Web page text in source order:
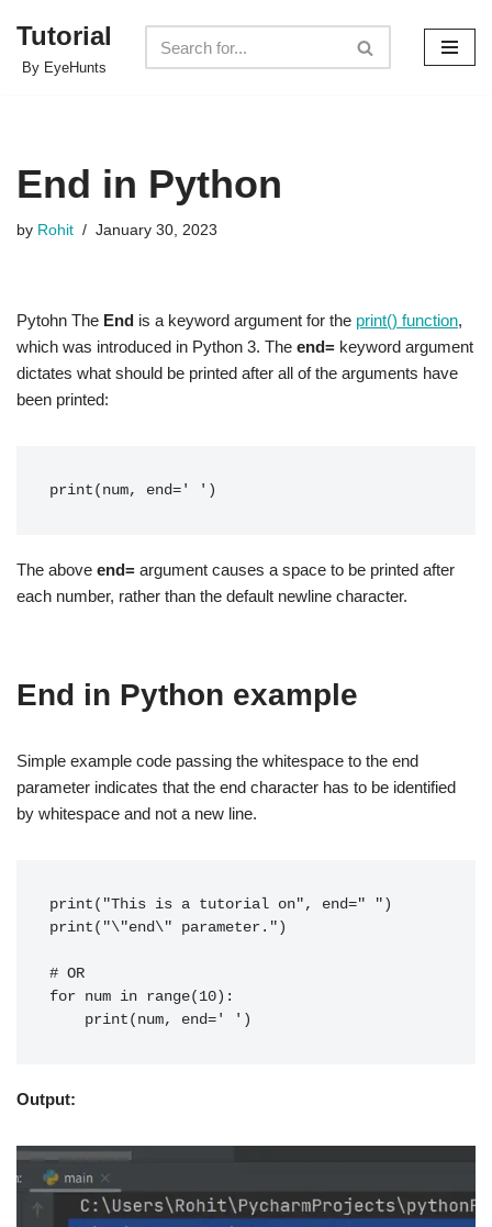
Skip
Tutorial
By EyeHunts
End in Python
by Rohit January 30, 2023
Pytohn The End is a keyword argument for the print() function,
which was introduced in Python 3. The end= keyword argument
dictates what should be printed after all of the arguments have
been printed:
print(num, end=' ')
The above end= argument causes a space to be printed after
each number, rather than the default newline character.
End in Python example
Simple example code passing the whitespace to the end
parameter indicates that the end character has to be identified
by whitespace and not a new line.
print("This is a tutorial on", end=" ")
print("\"end\" parameter.")
# OR
for num in range(10):
    print(num, end=' ')
Output: